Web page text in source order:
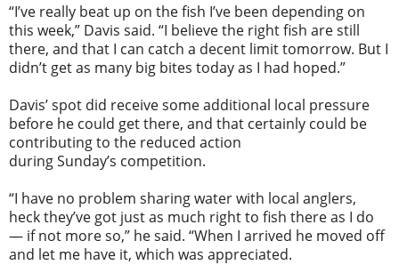
“I’ve really beat up on the fish I’ve been depending on
this week,” Davis said. “I believe the right fish are still
there, and that I can catch a decent limittomorrow. But I
didn’t get as many big bites today as I had hoped.”
Davis’ spot did receive some additional local pressure
before he could get there, and that certainly could be
contributing to the reduced action
duringSunday’s competition.
“I have no problem sharing water with local anglers,
heck they’ve got just as much right to fish there as I do
— if not more so,” he said. “When I arrived he moved off
and let me have it, which was appreciated.